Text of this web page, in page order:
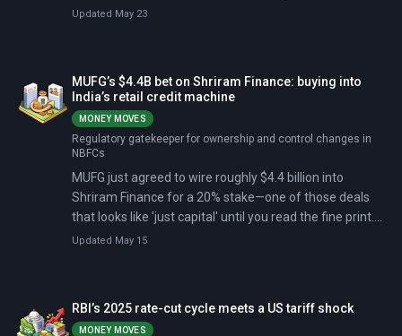
Budget 2026 (India's first major tax code rewrite since
Updated May 23
MUFG’s $4.4B bet on Shriram Finance: buying into
India’s retail credit machine
MONEY MOVES
Regulatory gatekeeper for ownership and control changes in
NBFCs
MUFG just agreed to wire roughly $4.4 billion into
Shriram Finance for a 20% stake—one of those deals
that looks like 'just capital' until you read the fine print.
The fine print is the story: board representation,
Updated May 15
RBI’s 2025 rate-cut cycle meets a US tariff shock
MONEY MOVES